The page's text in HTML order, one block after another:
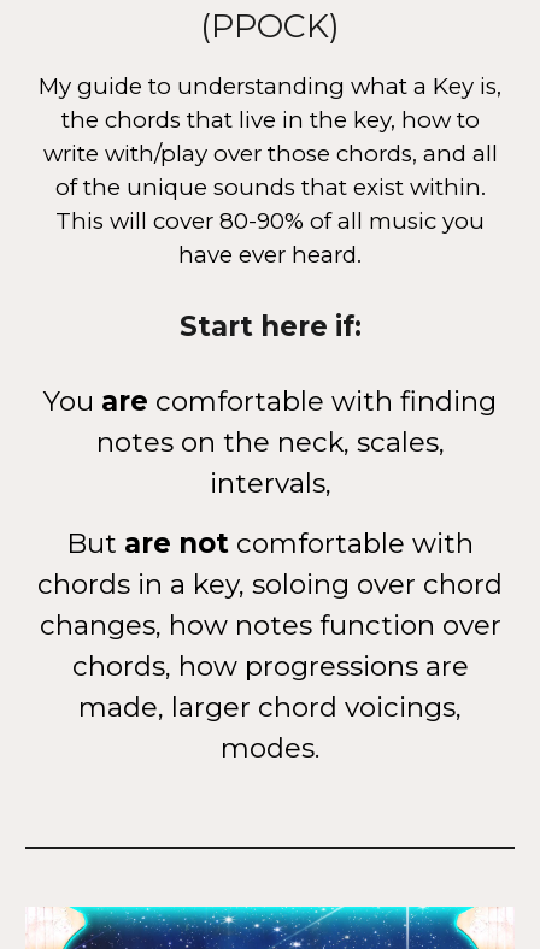
(PPOCK)
My guide to understanding what a Key is,
the chords that live in the key, how to
write with/play over those chords, and all
of the unique sounds that exist within.
This will cover 80-90% of all music you
have ever heard.
Start here if:
You are comfortable with finding
notes on the neck, scales,
intervals,
But are not comfortable with
chords in a key, soloing over chord
changes, how notes function over
chords, how progressions are
made, larger chord voicings,
modes.